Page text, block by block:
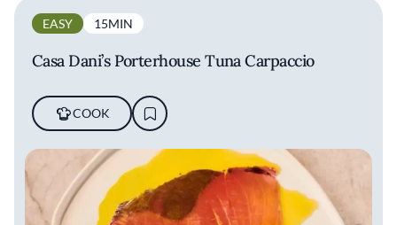
EASY 15MIN
Casa Dani’s Porterhouse Tuna Carpaccio
COOK